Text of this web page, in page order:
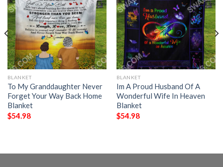
BLANKET
To My Granddaughter Never
Forget Your Way Back Home
Blanket
$54.98
BLANKET
Im A Proud Husband Of A
Wonderful Wife In Heaven
Blanket
$54.98